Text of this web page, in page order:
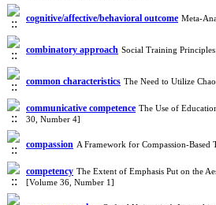
cognitive/affective/behavioral outcome Meta-
combinatory approach Social Training
common characteristics The Need to Utilize
communicative competence The Use of
30, Number 4]
compassion A Framework for Compassion-
competency The Extent of Emphasis Put on the
[Volume 36, Number 1]